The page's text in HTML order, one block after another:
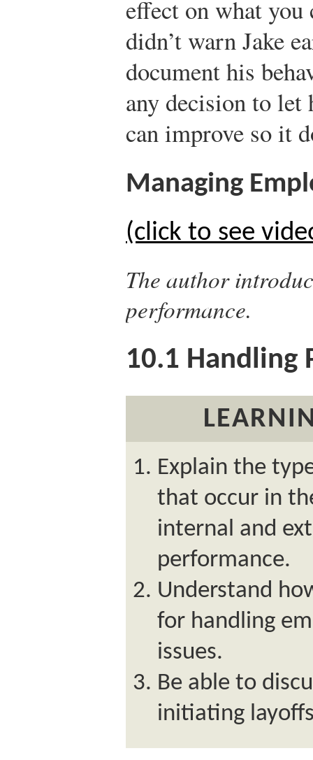
effect on what you
didn’t warn Jake
document his
any decision to let
can improve so it
Managing
(click to see
The author
performance.
10.1 Handling
Explain the
that occur in
internal and
performance.
Understand
for handling
issues.
Be able to
initiating